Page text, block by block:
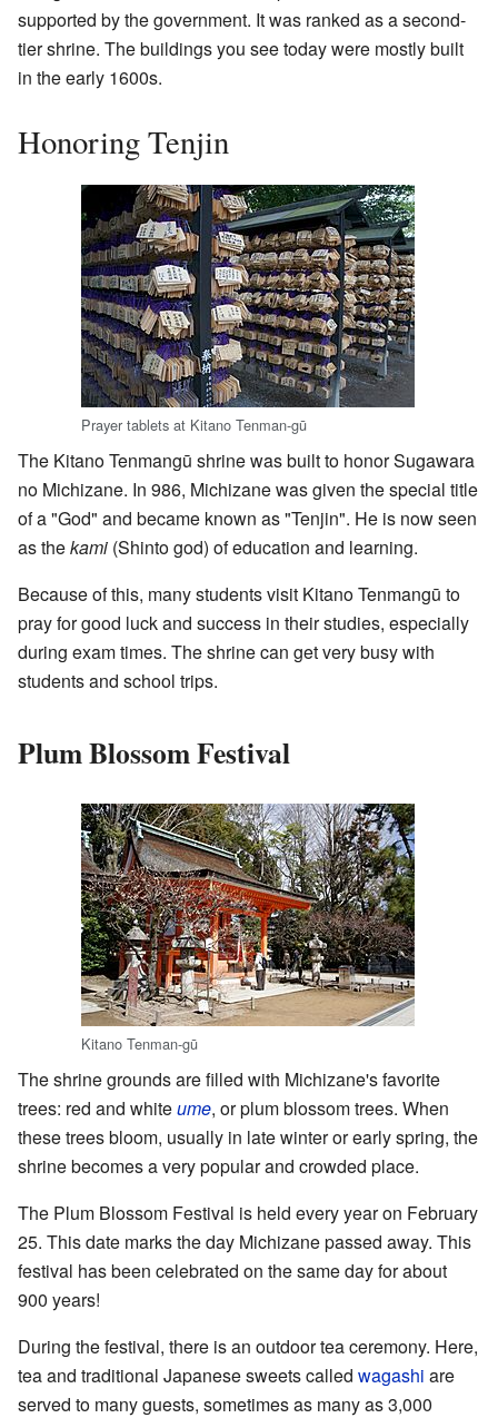
supported by the government. It was ranked as a second-
tier shrine. The buildings you see today were mostly built
in the early 1600s.
Honoring Tenjin
Prayer tablets at Kitano Tenman-gū
The Kitano Tenmangū shrine was built to honor Sugawara
no Michizane. In 986, Michizane was given the special title
of a "God" and became known as "Tenjin". He is now seen
as thekami (Shinto god) of education and learning.
Because of this, many students visit Kitano Tenmangū to
pray for good luck and success in their studies, especially
during exam times. The shrine can get very busy with
students and school trips.
Plum Blossom Festival
Kitano Tenman-gū
The shrine grounds are filled with Michizane's favorite
trees: red and whiteume, or plum blossom trees. When
these trees bloom, usually in late winter or early spring, the
shrine becomes a very popular and crowded place.
The Plum Blossom Festival is held every year on February
25. This date marks the day Michizane passed away. This
festival has been celebrated on the same day for about
900 years!
During the festival, there is an outdoor tea ceremony. Here,
tea and traditional Japanese sweets called wagashi are
served to many guests, sometimes as many as 3,000